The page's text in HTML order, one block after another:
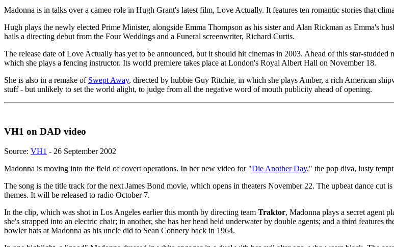
Madonna is in talks over a cameo role in Hugh Grant's latest film, Love Actually. It features ten romantic stories that
Hugh plays the newly elected Prime Minister, alongside Emma Thompson as his sister and Alan Rickman as Emma's
hails a directing debut from the Four Weddings and a Funeral screenwriter, Richard Curtis.
The release date of Love Actually has yet to be announced, but it should hit cinemas in 2003. Ahead of this star-studded
which she plays a fencing instructor. Its world premiere takes place at London's Royal Albert Hall on November 18.
She is also in a remake of Swept Away, directed by hubbie Guy Ritchie, in which she plays Amber, a rich American
stuff - but unlikely to set the world alight, to judge from all the negative word of mouth publicity ahead of opening.
VH1 on DAD video
Source: VH1 - 26 September 2002
Madonna is moving into the field of covert operations. In her new video for "Die Another Day," the pop diva, lusty
The song is the title track for the next James Bond movie, which opens in theaters November 22. The upbeat dance cut
themes. It will be released to radio October 7.
In the clip, which was shot in Los Angeles earlier this month by directing team Traktor, Madonna plays a secret agent
she's strapped into an electric chair; in another, she has her head held underwater by double agents; and a third
bowler hats at Madonna as his uncle did to Sean Connery back in 1964.